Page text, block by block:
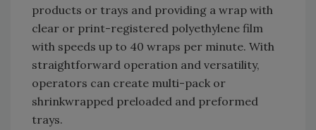
products or trays and providing a wrap with
clear or print-registered polyethylene film
with speeds up to 40 wraps per minute. With
straightforward operation and versatility,
operators can create multi-pack or
shrinkwrapped preloaded and preformed
trays.